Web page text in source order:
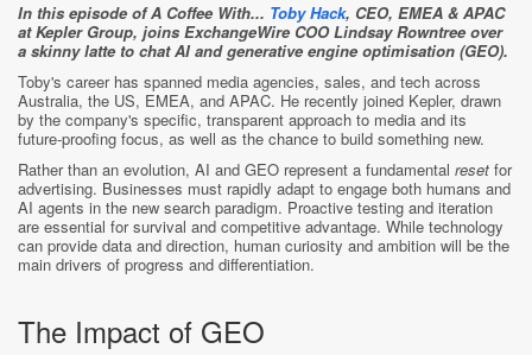
In this episode of A Coffee With... Toby Hack, CEO, EMEA & APAC
at Kepler Group, joins ExchangeWire COO Lindsay Rowntree over
a skinny latte to chat AI and generative engine optimisation (GEO).
Toby's career has spanned media agencies, sales, and tech across
Australia, the US, EMEA, and APAC. He recently joined Kepler, drawn
by the company's specific, transparent approach to media and its
future-proofing focus, as well as the chance to build something new.
Rather than an evolution, AI and GEO represent a fundamental reset for
advertising. Businesses must rapidly adapt to engage both humans and
AI agents in the new search paradigm. Proactive testing and iteration
are essential for survival and competitive advantage. While technology
can provide data and direction, human curiosity and ambition will be the
main drivers of progress and differentiation.
The Impact of GEO